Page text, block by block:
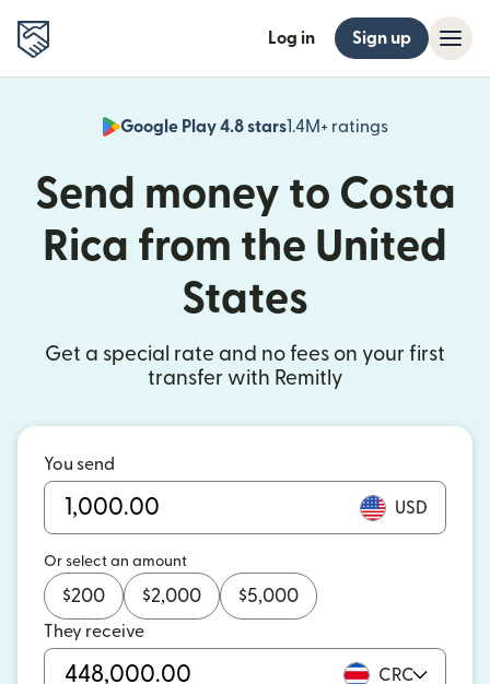
Log in Sign up
Google Play 4.8 stars1.4M+ ratings
(opens in
Send money to Costa
Rica from the United
States
Get a special rate and no fees on your first
transfer with Remitly
You send
USD
Or select an amount
$200 $2,000 $5,000
They receive
CRC